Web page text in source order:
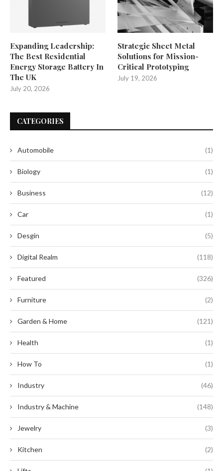
Expanding Leadership:
The Best Residential
Energy Storage Battery In
The UK
July 20, 2026
Strategic Sheet Metal
Solutions for Mission-
Critical Prototyping
July 19, 2026
CATEGORIES
Automobile (1)
Biology (1)
Business (12)
Car (1)
Desgin (5)
Digital Realm (118)
Featured (326)
Furniture (2)
Garden & Home (121)
Health (1)
How To (1)
Industry (46)
Industry & Machine (148)
Jewelry (3)
Kitchen (2)